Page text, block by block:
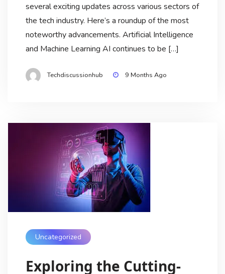
several exciting updates across various sectors of
the tech industry. Here’s a roundup of the most
noteworthy advancements. Artificial Intelligence
and Machine Learning AI continues to be […]
Techdiscussionhub 9 Months Ago
Uncategorized
Exploring the Cutting-